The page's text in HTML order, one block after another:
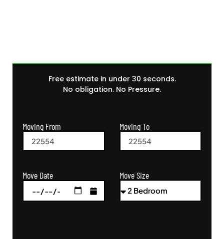
Free estimate in under 30 seconds.
No obligation. No Pressure.
Moving From Moving To
Move Date Move Size